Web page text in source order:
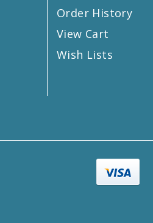
Order History
View Cart
Wish Lists